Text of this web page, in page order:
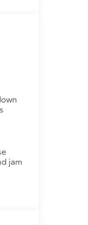
jam